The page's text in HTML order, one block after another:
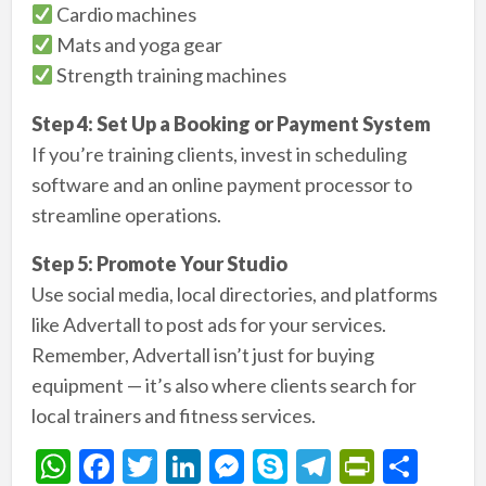
Cardio machines
Mats and yoga gear
Strength training machines
Step 4: Set Up a Booking or Payment System
If you’re training clients, invest in scheduling
software and an online payment processor to
streamline operations.
Step 5: Promote Your Studio
Use social media, local directories, and platforms
like Advertall to post ads for your services.
Remember, Advertall isn’t just for buying
equipment — it’s also where clients search for
local trainers and fitness services.
WF T Li M S T Pr S